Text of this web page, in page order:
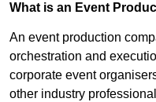
What is an Event
An event production
orchestration and
corporate event
other industry